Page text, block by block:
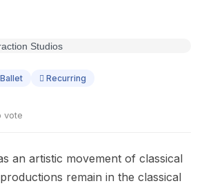
Ballet Recurring
vote
an artistic movement of classical
remain in the classical